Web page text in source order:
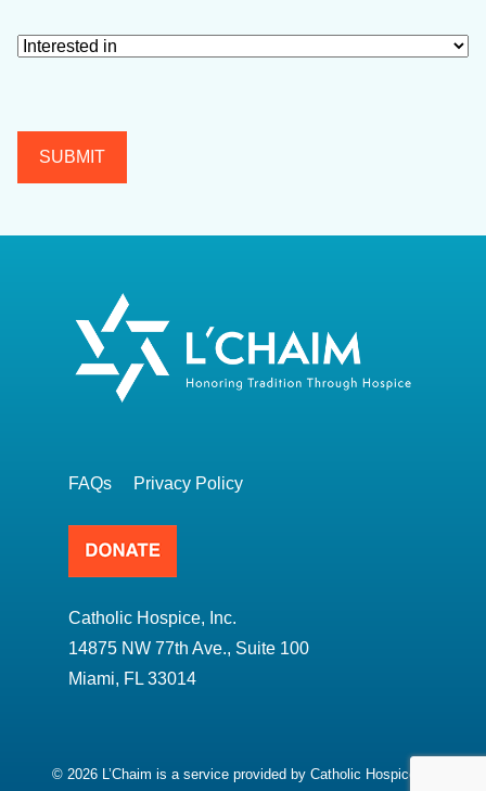
FAQs Privacy Policy
Catholic Hospice, Inc.
14875 NW 77th Ave., Suite 100
Miami, FL 33014
© 2026 L’Chaim is a service provided by Catholic Hospice.